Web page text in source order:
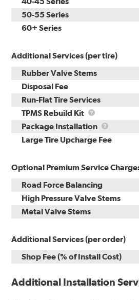
50-55 Series
60+ Series
Additional Services (per tire)
Rubber Valve Stems
Disposal Fee
Run-Flat Tire Services
TPMS Rebuild Kit
TPMS
Rebuild
Kit
Package Installation
Package
Large Tire Upcharge Fee
Optional Premium Service
Road Force Balancing
High Pressure Valve Stems
Metal Valve Stems
Additional Services (per order)
Shop Fee (% of Install Cost)
Additional Installation